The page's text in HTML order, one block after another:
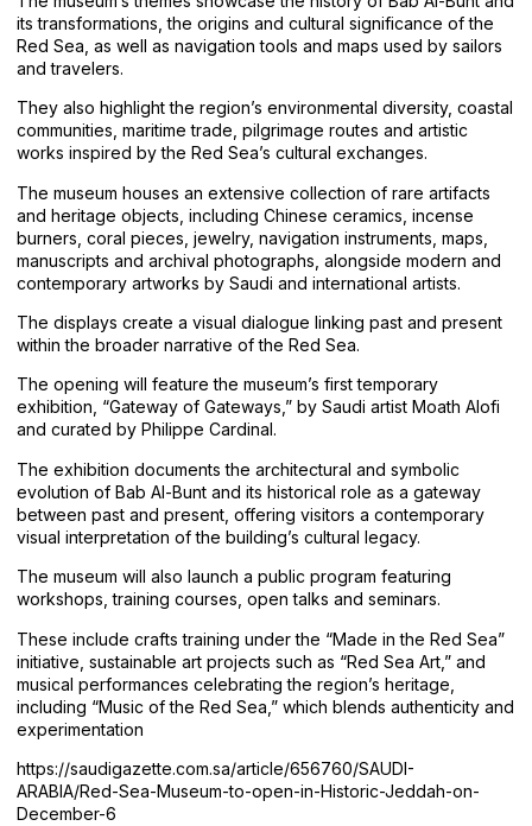
its transformations, the origins and cultural significance of the
Red Sea, as well as navigation tools and maps used by sailors
and travelers.
They also highlight the region’s environmental diversity, coastal
communities, maritime trade, pilgrimage routes and artistic
works inspired by the Red Sea’s cultural exchanges.
The museum houses an extensive collection of rare artifacts
and heritage objects, including Chinese ceramics, incense
burners, coral pieces, jewelry, navigation instruments, maps,
manuscripts and archival photographs, alongside modern and
contemporary artworks by Saudi and international artists.
The displays create a visual dialogue linking past and present
within the broader narrative of the Red Sea.
The opening will feature the museum’s first temporary
exhibition, “Gateway of Gateways,” by Saudi artist Moath Alofi
and curated by Philippe Cardinal.
The exhibition documents the architectural and symbolic
evolution of Bab Al-Bunt and its historical role as a gateway
between past and present, offering visitors a contemporary
visual interpretation of the building’s cultural legacy.
The museum will also launch a public program featuring
workshops, training courses, open talks and seminars.
These include crafts training under the “Made in the Red Sea”
initiative, sustainable art projects such as “Red Sea Art,” and
musical performances celebrating the region’s heritage,
including “Music of the Red Sea,” which blends authenticity and
experimentation
https://saudigazette.com.sa/article/656760/SAUDI-
ARABIA/Red-Sea-Museum-to-open-in-Historic-Jeddah-on-
December-6